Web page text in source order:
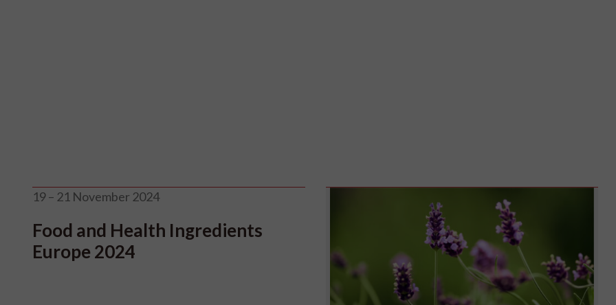
19 – 21 November 2024
Food and Health Ingredients
Europe 2024